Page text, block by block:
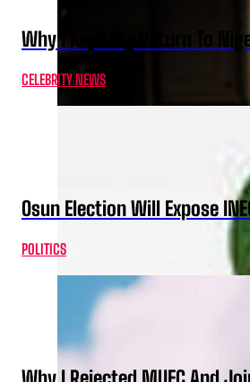
Why I Kept My Return To
CELEBRITY NEWS
Osun Election Will Expose
POLITICS